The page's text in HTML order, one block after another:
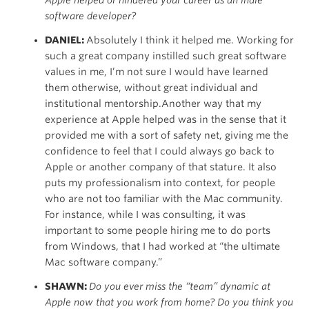
software developer?
DANIEL:Absolutely I think it helped me. Working for
such a great company instilled such great software
values in me, I’m not sure I would have learned
them otherwise, without great individual and
institutional mentorship.Another way that my
experience at Apple helped was in the sense that it
provided me with a sort of safety net, giving me the
confidence to feel that I could always go back to
Apple or another company of that stature. It also
puts my professionalism into context, for people
who are not too familiar with the Mac community.
For instance, while I was consulting, it was
important to some people hiring me to do ports
from Windows, that I had worked at “the ultimate
Mac software company.”
SHAWN: Do you ever miss the “team” dynamic at
Apple now that you work from home? Do you think you